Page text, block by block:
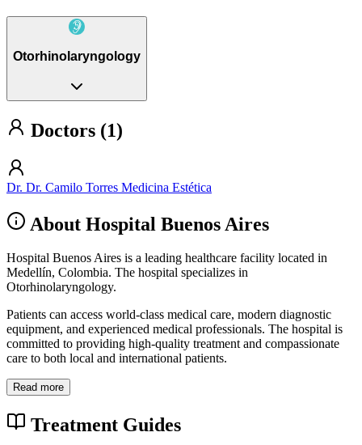
Otorhinolaryngology
Doctors (1)
Dr. Dr. Camilo Torres Medicina Estética
About Hospital Buenos Aires
Hospital Buenos Aires is a leading healthcare facility located in
Medellín, Colombia. The hospital specializes in
Otorhinolaryngology.
Patients can access world-class medical care, modern diagnostic
equipment, and experienced medical professionals. The hospital is
committed to providing high-quality treatment and compassionate
care to both local and international patients.
Read more
Treatment Guides